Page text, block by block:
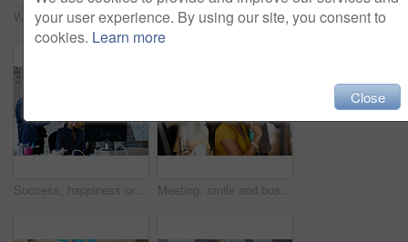
Whiteboard, meeting and business people in office for brainstorming, planning and task agenda. Startup, teamwork and workers in discussion, talking and paperwork for project, proposal and schedule Cropped portrait of a young man standing in the office
Success, happiness or people in office with computer, good news and victory for group report. Smile, teamwork and employees in agency with tech, collaboration and celebration for target reach. Meeting, smile and business people in office with creative team in project collaboration for publishing. Discussion, document and editor group with management for feedback, reporter review or advice
your user experience. By using our site, you consent to
cookies. Learn more
Close